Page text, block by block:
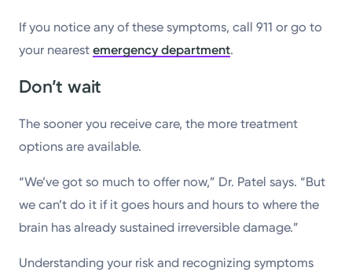
If you notice any of these symptoms, call 911 or go to
your nearestemergency department.
Don’t wait
The sooner you receive care, the more treatment
options are available.
“We’ve got so much to offer now,” Dr. Patel says. “But
we can’t do it if it goes hours and hours to where the
brain has already sustained irreversible damage.”
Understanding your risk and recognizing symptoms